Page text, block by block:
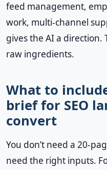
feed management,
work, multi-channel
gives the AI a direction.
raw ingredients.
What to
brief for SEO
convert
You don’t need a 20-
need the right inputs.